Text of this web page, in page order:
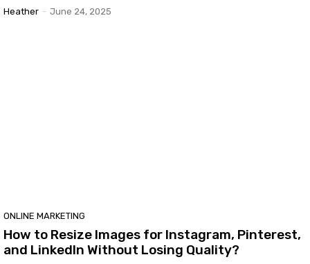
Heather - June 24, 2025
ONLINE MARKETING
How to Resize Images for Instagram, Pinterest,
and LinkedIn Without Losing Quality?